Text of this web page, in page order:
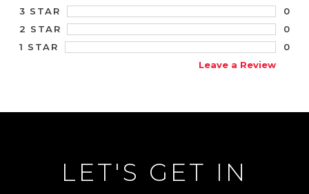
3 STAR
0
2 STAR
0
1 STAR
0
Leave a Review
LET'S GET IN